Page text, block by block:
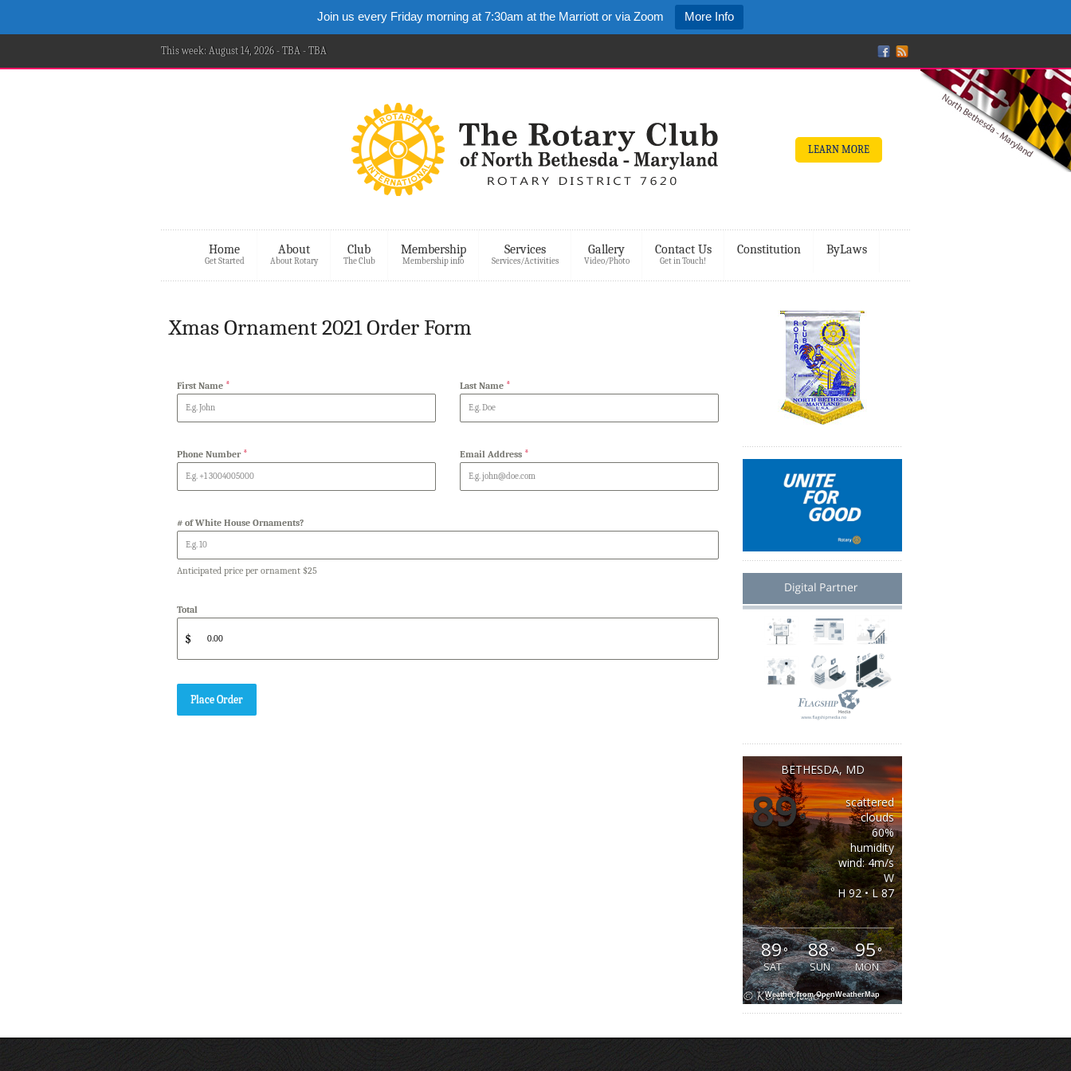
Join us every Friday morning at 7:30am at the Marriott or via Zoom More Info
This week: August 14, 2026 - TBA - TBA
LEARN MORE
Home
Get Started
About
About Rotary
Club
The Club
Membership
Membership info
Services
Services/Activities
Gallery
Video/Photo
Contact Us
Get in Touch!
Constitution ByLaws
Xmas Ornament 2021 Order Form
First Name * Last Name *
Phone Number * Email Address *
# of White House Ornaments?
Anticipated price per ornament $25
Total
$
Place Order
BETHESDA, MD
89°
scattered
clouds
60%
humidity
wind: 4m/s
W
H 92 • L 87
89°
SAT
88°
SUN
95°
MON
Weather from OpenWeatherMap